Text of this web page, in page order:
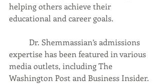
helping others achieve their
educational and career goals.
expertise has been featured in various
media outlets, including The
Washington Post and Business Insider.